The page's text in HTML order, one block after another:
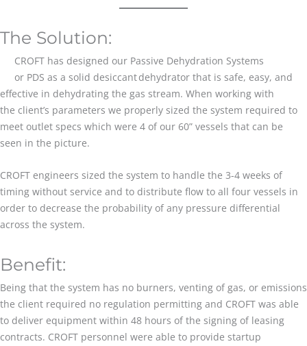
The Solution:
CROFT has designed our Passive Dehydration Systems
or PDS as a solid desiccant dehydrator that is safe, easy, and
effective in dehydrating the gas stream. When working with
the client’s parameters we properly sized the system required to
meet outlet specs which were 4 of our 60” vessels that can be
seen in the picture.
CROFT engineers sized the system to handle the 3-4 weeks of
timing without service and to distribute flow to all four vessels in
order to decrease the probability of any pressure differential
across the system.
Benefit:
Being that the system has no burners, venting of gas, or emissions
the client required no regulation permitting and CROFT was able
to deliver equipment within 48 hours of the signing of leasing
contracts. CROFT personnel were able to provide startup